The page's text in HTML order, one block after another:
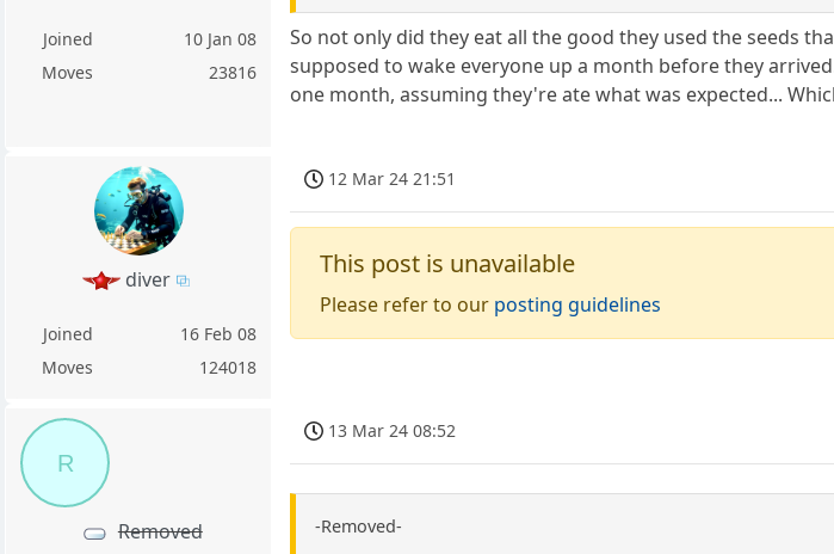
Joined
10 Jan 08
Moves
23816
So not only did they eat all the good they used the seeds
supposed to wake everyone up a month before they
one month, assuming they're ate what was expected...
diver
Joined
16 Feb 08
Moves
124018
12 Mar 24 21:51
This post is unavailable
Please refer to our posting guidelines
R
Removed
13 Mar 24 08:52
-Removed-